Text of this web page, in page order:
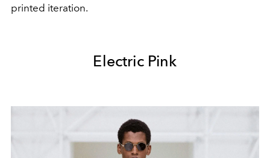
printed iteration.
Electric Pink